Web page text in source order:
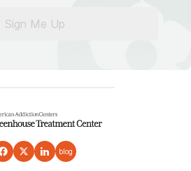
Sign Me Up
blog